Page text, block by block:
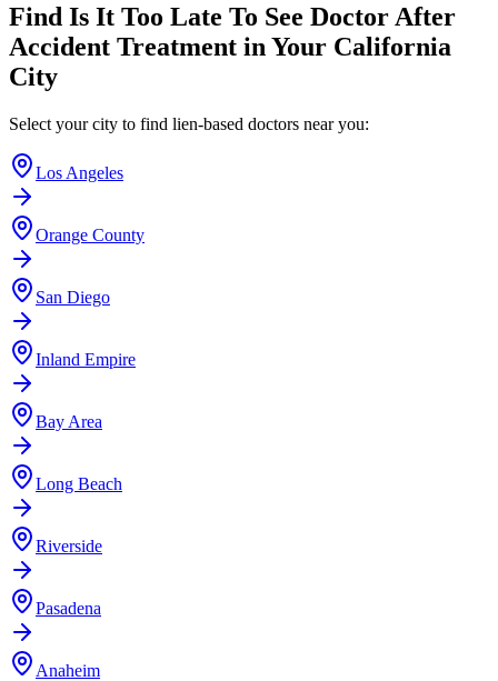
Find Is It Too Late To See Doctor After
Accident Treatment in Your California
City
Select your city to find lien-based doctors near you:
Los Angeles
Orange County
San Diego
Inland Empire
Bay Area
Long Beach
Riverside
Pasadena
Anaheim